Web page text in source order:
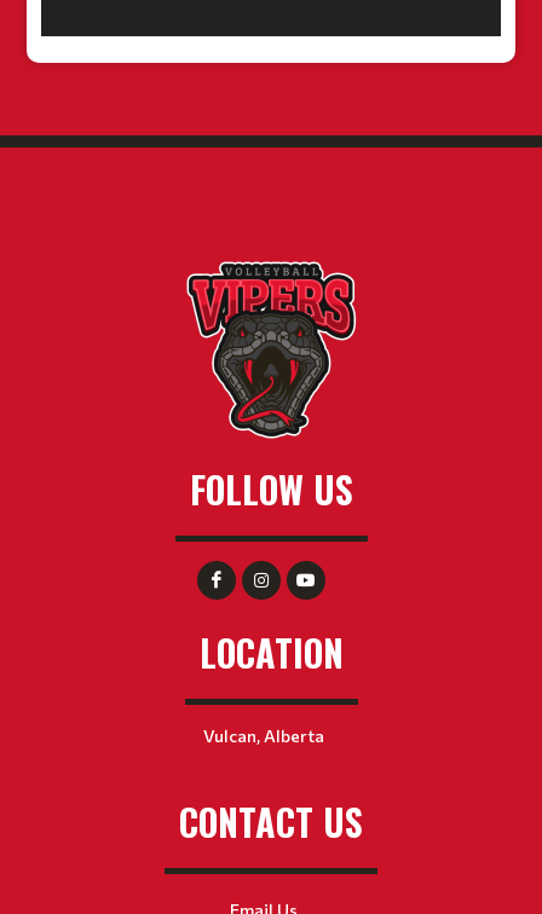
FOLLOW US
LOCATION
Vulcan, Alberta
CONTACT US
Email Us